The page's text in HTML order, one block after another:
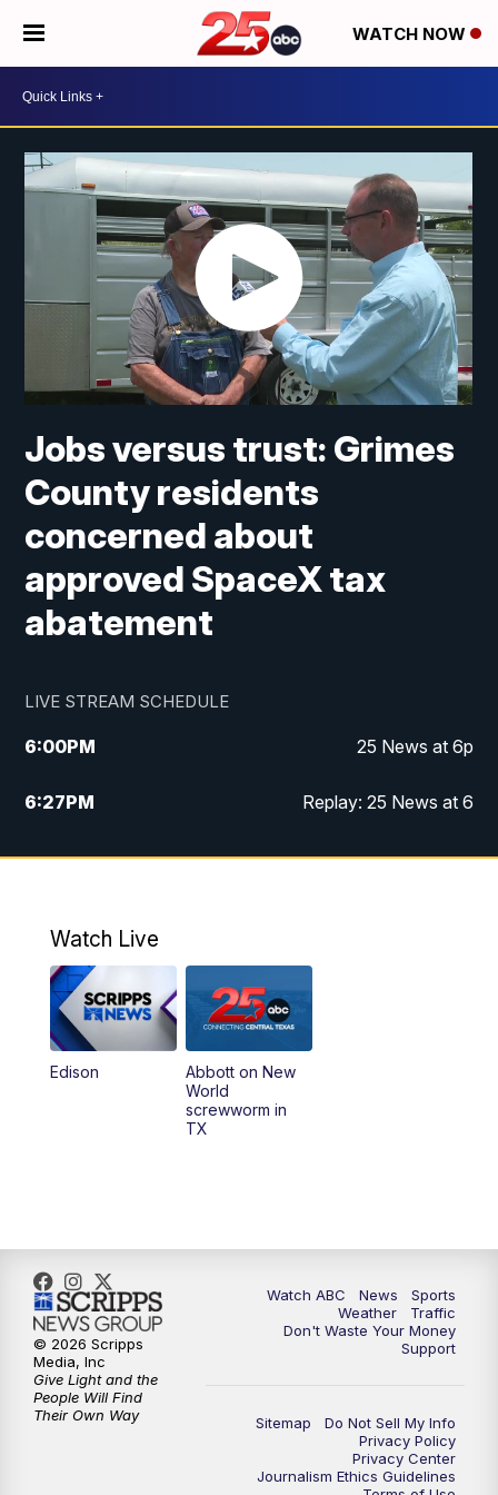
WATCH NOW
Jobs versus trust: Grimes
County residents
concerned about
approved SpaceX tax
abatement
LIVE STREAM SCHEDULE
6:00PM 25 News at 6p
6:27PM Replay: 25 News at 6
10:00PM 25 News at 10p
Watch Live
Edison
Abbott on New
World
screwworm in
TX
Watch ABC News
Sports
Weather
Traffic
Don't Waste Your Money
Support
Sitemap
Do Not Sell My Info
Privacy Policy
Privacy Center
Journalism Ethics Guidelines
© 2026 Scripps
Media, Inc
Give Light and the
People Will Find
Their Own Way